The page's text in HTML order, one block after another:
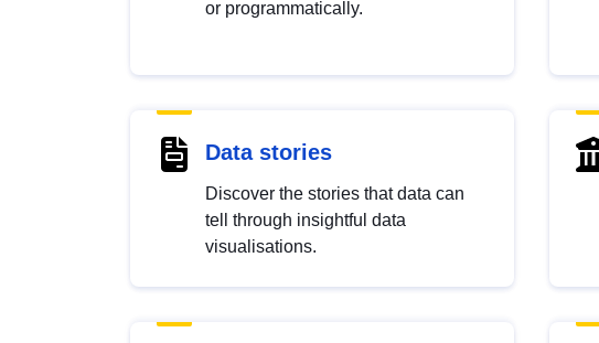
or programmatically.
Data stories
Discover the stories that data can
tell through insightful data
visualisations.